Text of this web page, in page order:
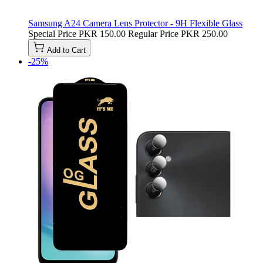
Samsung A24 Camera Lens Protector - 9H Flexible Glass
Special Price PKR 150.00 Regular Price PKR 250.00
Add to Cart
-25%